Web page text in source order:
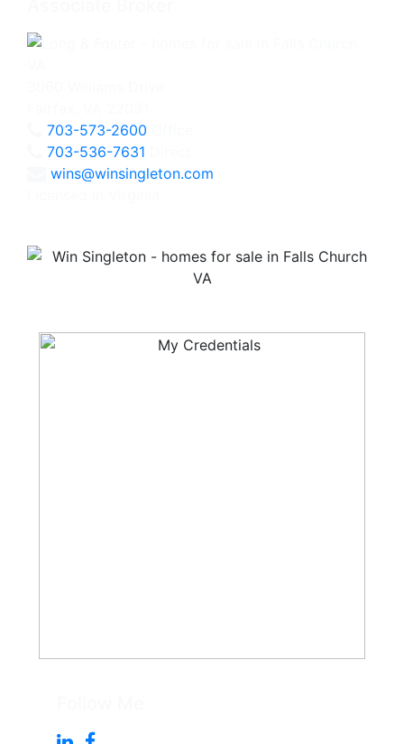
703-573-2600
703-536-7631
wins@winsingleton.com